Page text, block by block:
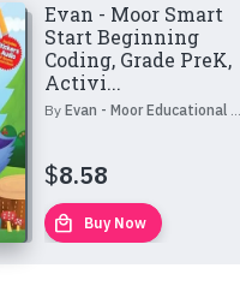
Evan - Moor Smart
Start Beginning
Coding, Grade PreK,
Activi...
By Evan - Moor Educational Publishers
$8.58
local_mall Buy Now